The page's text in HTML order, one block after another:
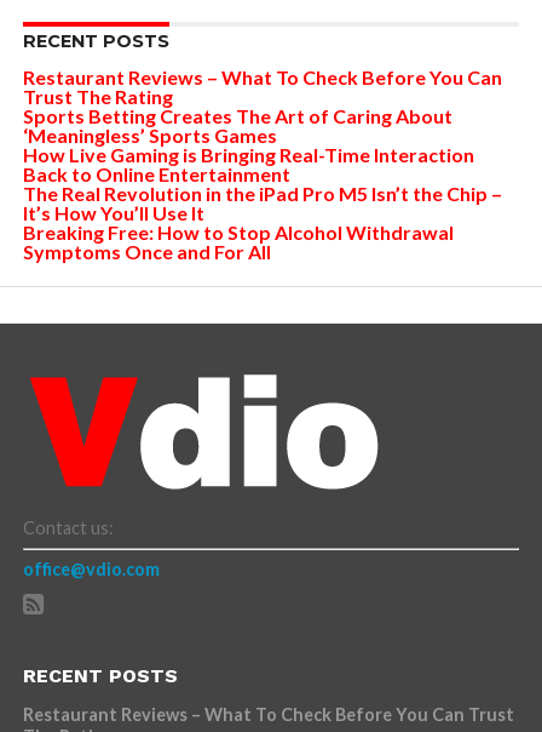
RECENT POSTS
Restaurant Reviews – What To Check Before You Can
Trust The Rating
Sports Betting Creates The Art of Caring About
‘Meaningless’ Sports Games
How Live Gaming is Bringing Real-Time Interaction
Back to Online Entertainment
The Real Revolution in the iPad Pro M5 Isn’t the Chip –
It’s How You’ll Use It
Breaking Free: How to Stop Alcohol Withdrawal
Symptoms Once and For All
Contact us:
office@vdio.com
RECENT POSTS
Restaurant Reviews – What To Check Before You Can Trust